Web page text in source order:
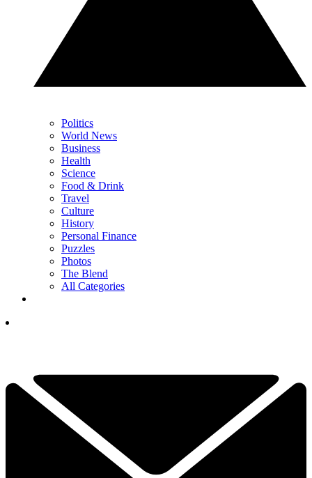
Politics
World News
Business
Health
Science
Food & Drink
Travel
Culture
History
Personal Finance
Puzzles
Photos
The Blend
All Categories